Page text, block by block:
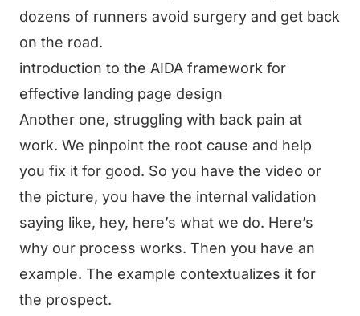
dozens of runners avoid surgery and get back
on the road.
introduction to the AIDA framework for
effective landing page design
Another one, struggling with back pain at
work. We pinpoint the root cause and help
you fix it for good. So you have the video or
the picture, you have the internal validation
saying like, hey, here’s what we do. Here’s
why our process works. Then you have an
example. The example contextualizes it for
the prospect.